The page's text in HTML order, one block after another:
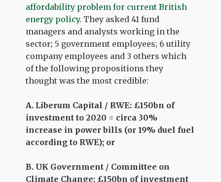
affordability problem for current British
energy policy. They asked 41 fund
managers and analysts working in the
sector; 5 government employees; 6 utility
company employees and 3 others which
of the following propositions they
thought was the most credible:
A. Liberum Capital / RWE: £150bn of
investment to 2020 = circa 30%
increase in power bills (or 19% duel fuel
according to RWE); or
B. UK Government / Committee on
Climate Change: £150bn of investment